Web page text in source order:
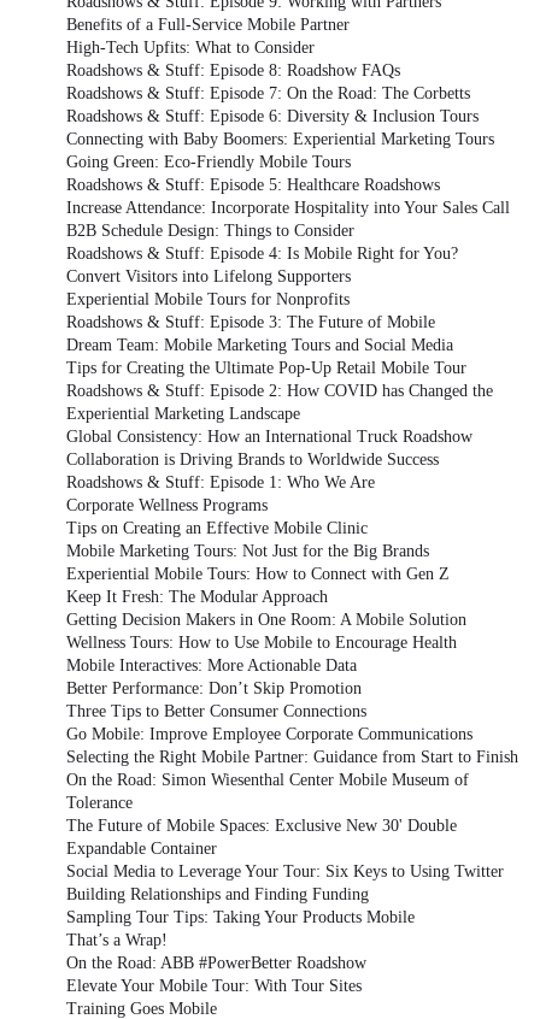
Benefits of a Full-Service Mobile Partner
High-Tech Upfits: What to Consider
Roadshows & Stuff: Episode 8: Roadshow FAQs
Roadshows & Stuff: Episode 7: On the Road: The Corbetts
Roadshows & Stuff: Episode 6: Diversity & Inclusion Tours
Connecting with Baby Boomers: Experiential Marketing Tours
Going Green: Eco-Friendly Mobile Tours
Roadshows & Stuff: Episode 5: Healthcare Roadshows
Increase Attendance: Incorporate Hospitality into Your Sales Call
B2B Schedule Design: Things to Consider
Roadshows & Stuff: Episode 4: Is Mobile Right for You?
Convert Visitors into Lifelong Supporters
Experiential Mobile Tours for Nonprofits
Roadshows & Stuff: Episode 3: The Future of Mobile
Dream Team: Mobile Marketing Tours and Social Media
Tips for Creating the Ultimate Pop-Up Retail Mobile Tour
Roadshows & Stuff: Episode 2: How COVID has Changed the
Experiential Marketing Landscape
Global Consistency: How an International Truck Roadshow
Collaboration is Driving Brands to Worldwide Success
Roadshows & Stuff: Episode 1: Who We Are
Corporate Wellness Programs
Tips on Creating an Effective Mobile Clinic
Mobile Marketing Tours: Not Just for the Big Brands
Experiential Mobile Tours: How to Connect with Gen Z
Keep It Fresh: The Modular Approach
Getting Decision Makers in One Room: A Mobile Solution
Wellness Tours: How to Use Mobile to Encourage Health
Mobile Interactives: More Actionable Data
Better Performance: Don’t Skip Promotion
Three Tips to Better Consumer Connections
Go Mobile: Improve Employee Corporate Communications
Selecting the Right Mobile Partner: Guidance from Start to Finish
On the Road: Simon Wiesenthal Center Mobile Museum of
Tolerance
The Future of Mobile Spaces: Exclusive New 30' Double
Expandable Container
Social Media to Leverage Your Tour: Six Keys to Using Twitter
Building Relationships and Finding Funding
Sampling Tour Tips: Taking Your Products Mobile
That’s a Wrap!
On the Road: ABB #PowerBetter Roadshow
Elevate Your Mobile Tour: With Tour Sites
Training Goes Mobile